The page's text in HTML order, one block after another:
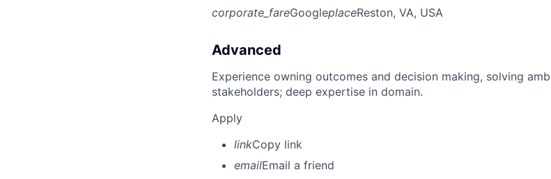
corporate_fareGoogleplaceReston, VA, USA
Advanced
Experience owning outcomes and decision making, solving
stakeholders; deep expertise in domain.
Apply
linkCopy link
emailEmail a friend